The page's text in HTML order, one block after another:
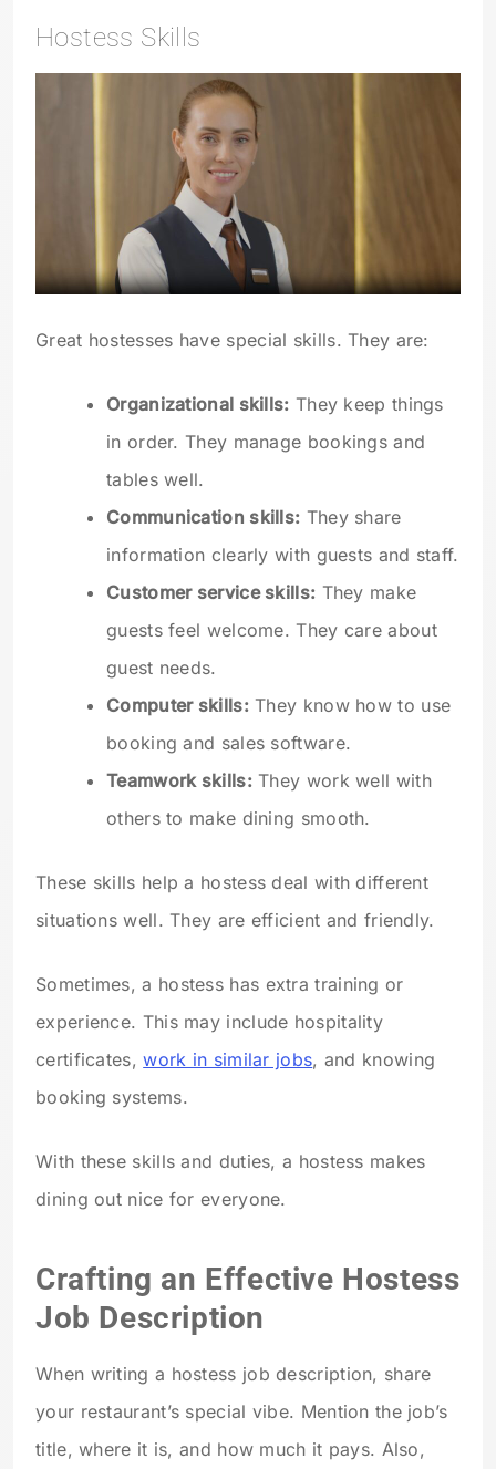
Hostess Skills
Great hostesses have special skills. They are:
Organizational skills: They keep things
in order. They manage bookings and
tables well.
Communication skills: They share
information clearly with guests and staff.
Customer service skills: They make
guests feel welcome. They care about
guest needs.
Computer skills:They know how to use
booking and sales software.
Teamwork skills:They work well with
others to make dining smooth.
These skills help a hostess deal with different
situations well. They are efficient and friendly.
Sometimes, a hostess has extra training or
experience. This may include hospitality
certificates,work in similar jobs, and knowing
booking systems.
With these skills and duties, a hostess makes
dining out nice for everyone.
Crafting an Effective Hostess
Job Description
When writing a hostess job description, share
your restaurant’s special vibe. Mention the job’s
title, where it is, and how much it pays. Also,